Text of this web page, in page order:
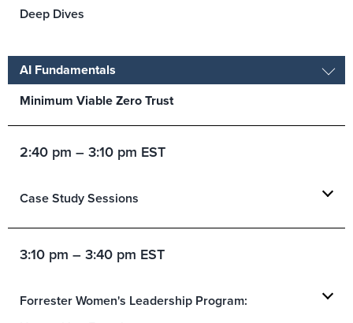
Deep Dives
AI Fundamentals
Minimum Viable Zero Trust
2:40 pm – 3:10 pm EST
Case Study Sessions
3:10 pm – 3:40 pm EST
Forrester Women's Leadership Program: